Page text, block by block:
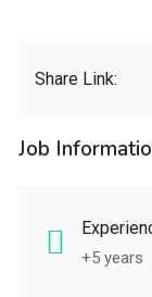
Share Link:
Job
+5 years